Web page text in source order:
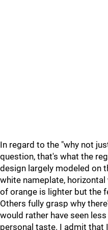
In regard to the "why not
question, that's what the
design largely modeled on
white nameplate,
of orange is lighter but the
Others fully grasp why
would rather have seen
personal taste. I admit that